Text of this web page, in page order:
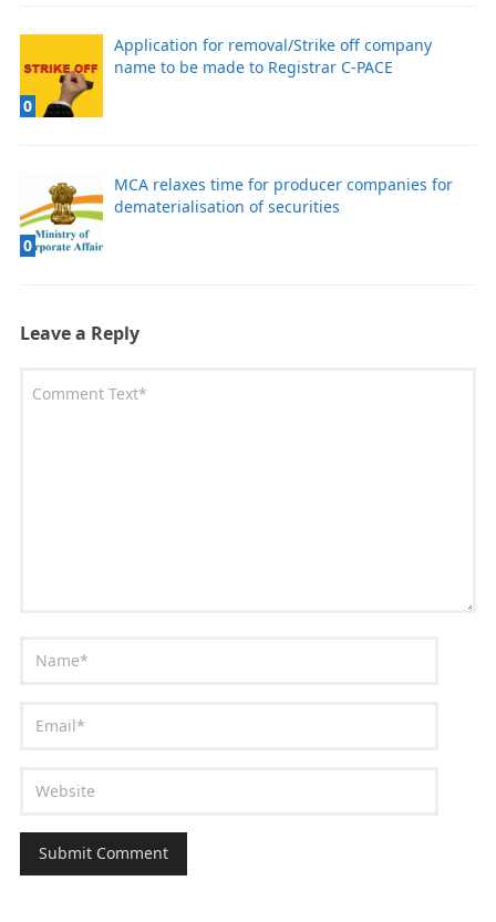
0
Application for removal/Strike off company
name to be made to Registrar C-PACE
0
MCA relaxes time for producer companies for
dematerialisation of securities
Leave a Reply